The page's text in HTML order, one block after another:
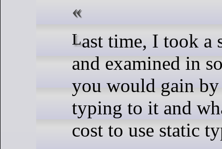
Last time, I took a short example
and examined in
you would gain
typing to it and
cost to use static